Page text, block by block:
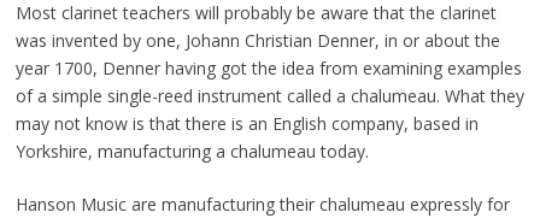
Most clarinet teachers will probably be aware that the clarinet
was invented by one, Johann Christian Denner, in or about the
year 1700, Denner having got the idea from examining examples
of a simple single-reed instrument called a chalumeau. What they
may not know is that there is an English company, based in
Yorkshire, manufacturing a chalumeau today.
Hanson Music are manufacturing their chalumeau expressly for